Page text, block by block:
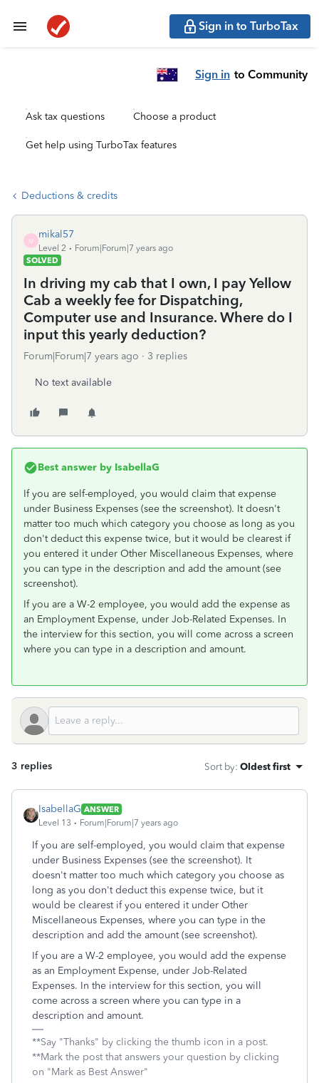
Sign in to TurboTax
Sign in to Community
Ask tax questions Choose a product
Get help using TurboTax features
Deductions & credits
M
mikal57
Level 2
Forum|Forum|7 years ago
SOLVED
In driving my cab that I own, I pay Yellow
Cab a weekly fee for Dispatching,
Computer use and Insurance. Where do I
input this yearly deduction?
Forum|Forum|7 years ago 3 replies
No text available
Best answer by IsabellaG
If you are self-employed, you would claim that expense
under Business Expenses (see the screenshot). It doesn't
matter too much which category you choose as long as you
don't deduct this expense twice, but it would be clearest if
you entered it under Other Miscellaneous Expenses, where
you can type in the description and add the amount (see
screenshot).
If you are a W-2 employee, you would add the expense as
an Employment Expense, under Job-Related Expenses. In
the interview for this section, you will come across a screen
where you can type in a description and amount.
3 replies Sort by: Oldest first
IsabellaG ANSWER
Level 13
Forum|Forum|7 years ago
If you are self-employed, you would claim that expense
under Business Expenses (see the screenshot). It
doesn't matter too much which category you choose as
long as you don't deduct this expense twice, but it
would be clearest if you entered it under Other
Miscellaneous Expenses, where you can type in the
description and add the amount (see screenshot).
If you are a W-2 employee, you would add the expense
as an Employment Expense, under Job-Related
Expenses. In the interview for this section, you will
come across a screen where you can type in a
description and amount.
**Say "Thanks" by clicking the thumb icon in a post.
**Mark the post that answers your question by clicking
on "Mark as Best Answer"